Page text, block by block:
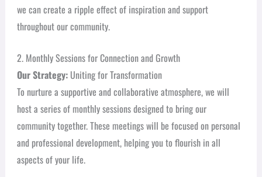
we can create a ripple effect of inspiration and support
throughout our community.
2. Monthly Sessions for Connection and Growth
Our Strategy:Uniting for Transformation
To nurture a supportive and collaborative atmosphere, we will
host a series of monthly sessions designed to bring our
community together. These meetings will be focused on personal
and professional development, helping you to flourish in all
aspects of your life.